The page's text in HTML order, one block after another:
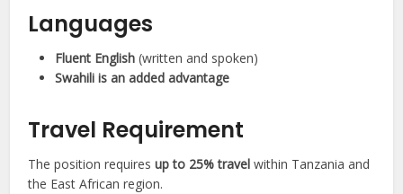
Languages
Fluent English (written and spoken)
Swahili is an added advantage
Travel Requirement
The position requiresup to 25% travel within Tanzania and
the East African region.